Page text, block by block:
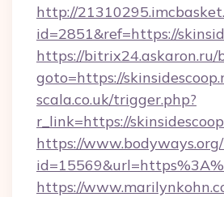
http://
id=2851&ref=https://
https://bitrix24.askaron.ru/
goto=https://
scala.co.uk/trigger.php?
r_link=https://
https://
https://